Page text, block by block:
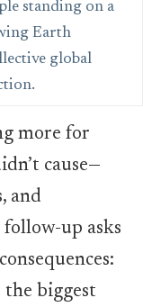
more for
cause—
and
follow-up asks
biggest